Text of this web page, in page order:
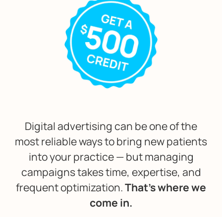
Digital advertising can be one of the
most reliable ways to bring new patients
into your practice — but managing
campaigns takes time, expertise, and
frequent optimization.That’s where we
come in.